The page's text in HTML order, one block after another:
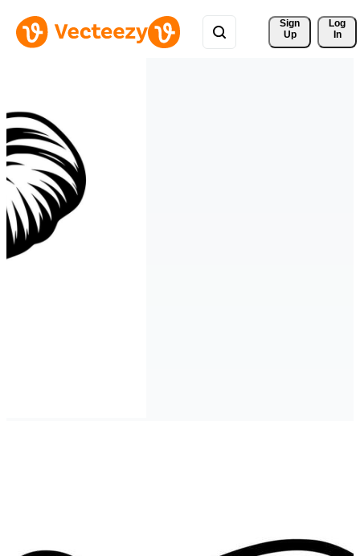
Sign
Up
Log
In